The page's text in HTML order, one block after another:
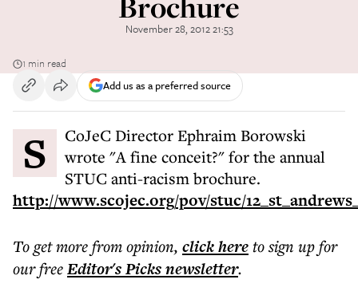
November 28, 2012 21:53
1 min read
Add us as a preferred source
SCoJeC Director Ephraim Borowski
wrote "A fine conceit?" for the annual
STUC anti-racism brochure.
http://www.scojec.org/pov/stuc/
To get morefrom opinion, click hereto sign up for
our freeEditor's Picksnewsletter.